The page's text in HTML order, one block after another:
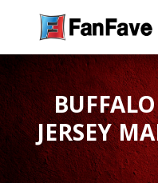
JERSEY